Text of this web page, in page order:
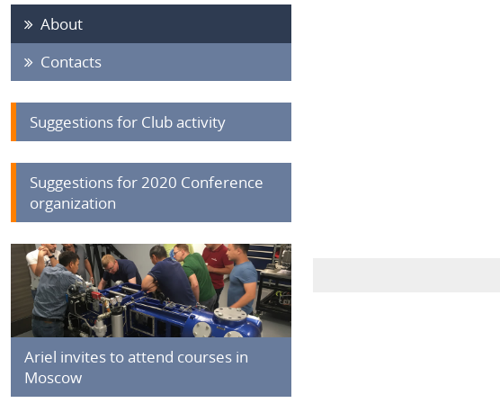
About
Contacts
Suggestions for Club activity
Suggestions for 2020 Conference
organization
Ariel invites to attend courses in
Moscow